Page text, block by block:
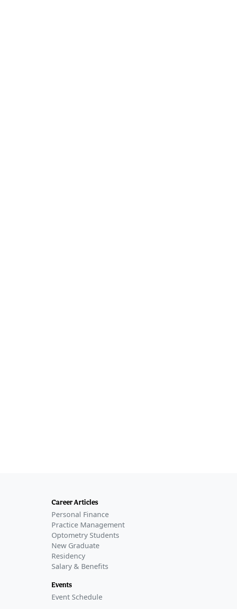
Career Articles
Personal Finance
Practice Management
Optometry Students
New Graduate
Residency
Salary & Benefits
Events
Event Schedule